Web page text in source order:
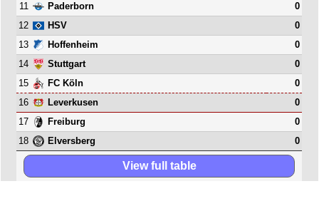
11
Paderborn
0
12
HSV
0
13
Hoffenheim
0
14
Stuttgart
0
15
FC Köln
0
16
Leverkusen
0
17
Freiburg
0
18
Elversberg 0
View full table